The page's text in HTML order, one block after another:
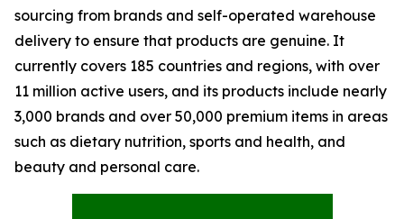
sourcing from brands and self-operated warehouse
delivery to ensure that products are genuine. It
currently covers 185 countries and regions, with over
11 million active users, and its products include nearly
3,000 brands and over 50,000 premium items in areas
such as dietary nutrition, sports and health, and
beauty and personal care.